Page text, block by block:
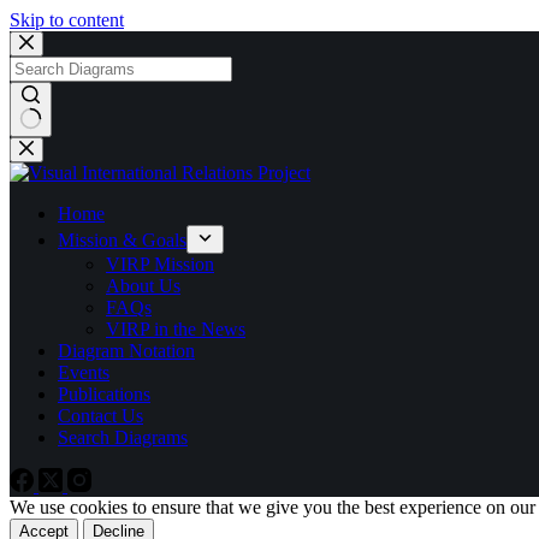
Skip to content
No
results
Home
Mission & Goals
VIRP Mission
About Us
FAQs
VIRP in the News
Diagram Notation
Events
Publications
Contact Us
Search Diagrams
We use cookies to ensure that we give you the best experience on
Accept Decline